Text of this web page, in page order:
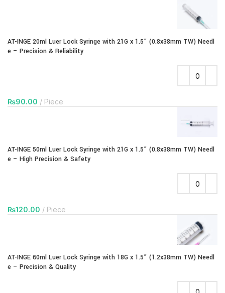
AT-INGE 20ml Luer Lock Syringe with 21G x 1.5” (0.8x38mm TW) Needl
e – Precision & Reliability
₨90.00 Piece
AT-INGE 50ml Luer Lock Syringe with 21G x 1.5” (0.8x38mm TW) Needl
e – High Precision & Safety
₨120.00 Piece
AT-INGE 60ml Luer Lock Syringe with 18G x 1.5” (1.2x38mm TW) Needl
e – Precision & Quality